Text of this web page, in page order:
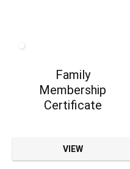
Family
Membership
Certificate
VIEW